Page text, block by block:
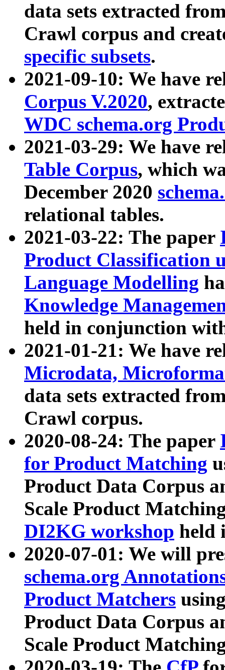
data sets extracted
Crawl corpus and
specific subsets.
2021-09-10: We have
Corpus V.2020,
WDC schema.org
2021-03-29: We have
Table Corpus, which
December 2020
relational tables.
2021-03-22: The paper
Product Classification
Language Modelling
Knowledge
held in conjunction
2021-01-21: We have
Microdata,
data sets extracted
Crawl corpus.
2020-08-24: The paper
for Product Matching
Product Data Corpus
Scale Product
DI2KG workshop held
2020-07-01: We will
schema.org
Product Matchers
Product Data Corpus
Scale Product